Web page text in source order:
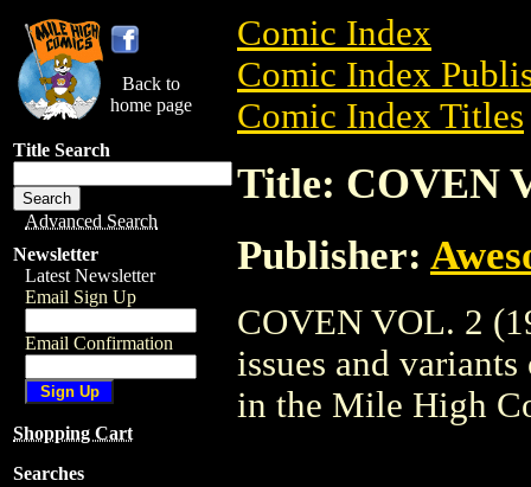
Back to
home page
Title Search
Advanced Search
Newsletter
Latest Newsletter
Email Sign Up
Email Confirmation
Shopping Cart
Searches
Comic Index
Comic Index
Comic Index Titles
Title: COVEN
Publisher:
COVEN VOL. 2
issues and
in the Mile High